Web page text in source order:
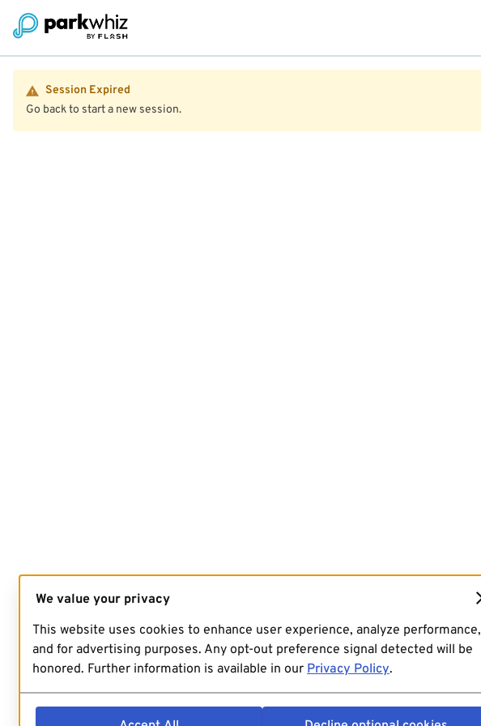
Session Expired
Go back to start a new session.
We value your privacy
This website uses cookies to enhance user experience, analyze performance,
and for advertising purposes. Any opt-out preference signal detected will be
honored. Further information is available in our Privacy Policy.